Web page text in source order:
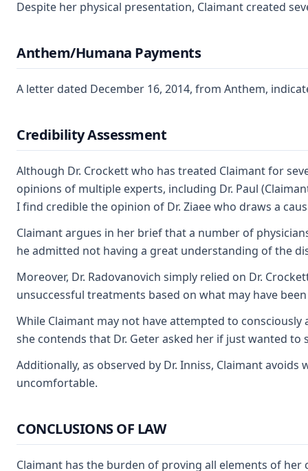
Despite her physical presentation, Claimant created
Anthem/Humana Payments
A letter dated December 16, 2014, from Anthem,
Credibility Assessment
Although Dr. Crockett who has treated Claimant for
opinions of multiple experts, including Dr. Paul
I find credible the opinion of Dr. Ziaee who draws a
Claimant argues in her brief that a number of
he admitted not having a great understanding of the
Moreover, Dr. Radovanovich simply relied on Dr.
unsuccessful treatments based on what may have
While Claimant may not have attempted to
she contends that Dr. Geter asked her if just wanted
Additionally, as observed by Dr. Inniss, Claimant
uncomfortable.
CONCLUSIONS OF LAW
Claimant has the burden of proving all elements of her